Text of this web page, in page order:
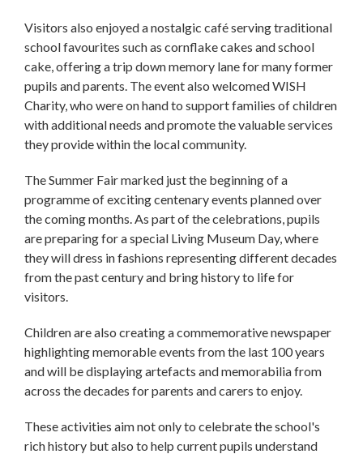
Visitors also enjoyed a nostalgic café serving traditional
school favourites such as cornflake cakes and school
cake, offering a trip down memory lane for many former
pupils and parents. The event also welcomed WISH
Charity, who were on hand to support families of children
with additional needs and promote the valuable services
they provide within the local community.
The Summer Fair marked just the beginning of a
programme of exciting centenary events planned over
the coming months. As part of the celebrations, pupils
are preparing for a special Living Museum Day, where
they will dress in fashions representing different decades
from the past century and bring history to life for
visitors.
Children are also creating a commemorative newspaper
highlighting memorable events from the last 100 years
and will be displaying artefacts and memorabilia from
across the decades for parents and carers to enjoy.
These activities aim not only to celebrate the school's
rich history but also to help current pupils understand